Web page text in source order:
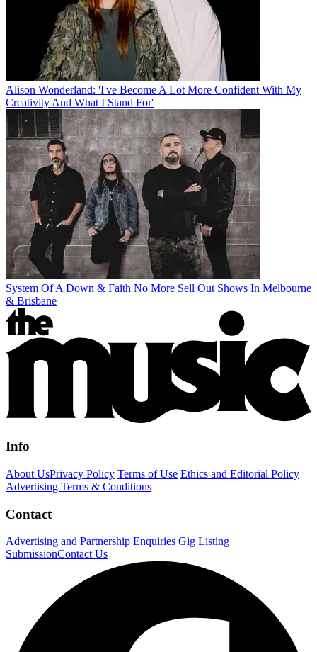
Alison Wonderland: 'I've Become A Lot More Confident With My
Creativity And What I Stand For'
System Of A Down & Faith No More Sell Out Shows In Melbourne
& Brisbane
Info
About UsPrivacy Policy Terms of Use Ethics and Editorial Policy
Advertising Terms & Conditions
Contact
Advertising and Partnership Enquiries Gig Listing
SubmissionContact Us